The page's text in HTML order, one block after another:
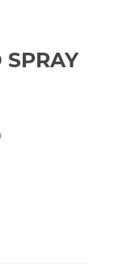
SPRAY